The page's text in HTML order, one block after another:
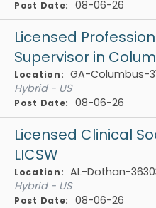
Post Date: 08-06-26
Licensed
Supervisor in
Location: GA-Columbus-
Hybrid - US
Post Date: 08-06-26
Licensed Clinical
LICSW
Location: AL-Dothan-
Hybrid - US
Post Date: 08-06-26